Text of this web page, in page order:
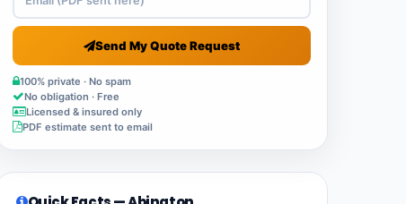
Send My Quote Request
100% private · No spam
No obligation · Free
Licensed & insured only
PDF estimate sent to email